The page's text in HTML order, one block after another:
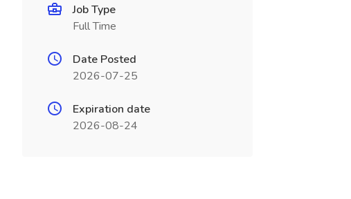
Job Type
Full Time
Date Posted
2026-07-25
Expiration date
2026-08-24